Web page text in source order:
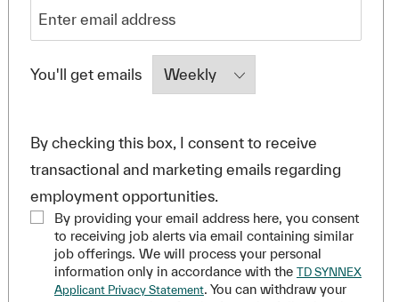
You'll get emailsRequired
By checking this box, I consent to receive
transactional and marketing emails regarding
employment opportunities.
By providing your email address here, you consent
to receiving job alerts via email containing similar
job offerings. We will process your personal
information only in accordance with the TD SYNNEX
Applicant Privacy Statement. You can withdraw your